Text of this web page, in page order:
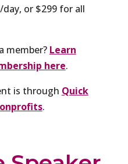
or $299 for all
member? Learn
here.
is through Quick
.